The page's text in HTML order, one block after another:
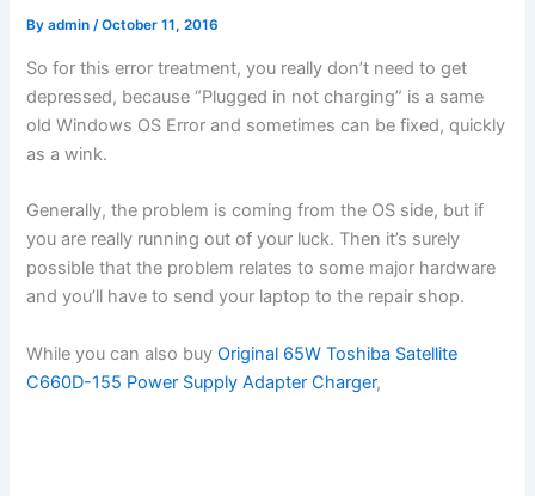
Byadmin/October 11, 2016
So for this error treatment, you really don’t need to get
depressed, because “Plugged in not charging” is a same
old Windows OS Error and sometimes can be fixed, quickly
as a wink.
Generally, the problem is coming from the OS side, but if
you are really running out of your luck. Then it’s surely
possible that the problem relates to some major hardware
and you’ll have to send your laptop to the repair shop.
While you can also buyOriginal 65W Toshiba Satellite
C660D-155 Power Supply Adapter Charger,